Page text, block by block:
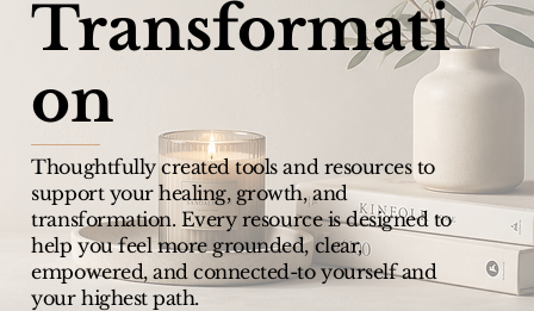
Transformati
on
Thoughtfully created tools and resources to
support your healing, growth, and
transformation. Every resource is designed to
help you feel more grounded, clear,
empowered, and connected-to yourself and
your highest path.